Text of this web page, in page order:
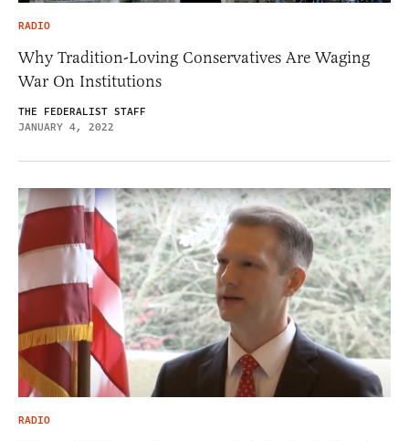
RADIO
Why Tradition-Loving Conservatives Are Waging
War On Institutions
THE FEDERALIST STAFF
JANUARY 4, 2022
RADIO